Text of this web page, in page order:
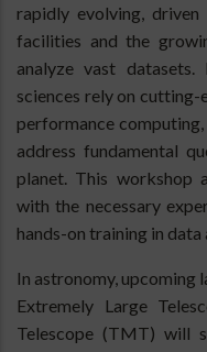
rapidly evolving,
facilities and the
analyze vast
sciences rely on cutting-
performance
address fundamental
planet. This workshop
with the necessary
hands-on training in
In astronomy, upcoming
Extremely Large
Telescope (TMT) will